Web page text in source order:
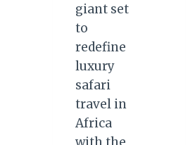
giant set
to
redefine
luxury
safari
travel in
Africa